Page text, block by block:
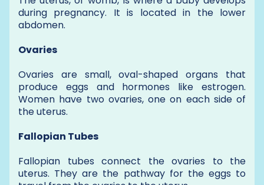
during pregnancy. It is located in the lower
abdomen.
Ovaries
Ovaries are small, oval-shaped organs that
produce eggs and hormones like estrogen.
Women have two ovaries, one on each side of
the uterus.
Fallopian Tubes
Fallopian tubes connect the ovaries to the
uterus. They are the pathway for the eggs to